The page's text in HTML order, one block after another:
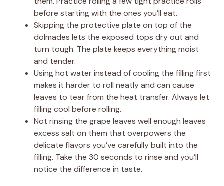
before starting with the ones you’ll eat.
Skipping the protective plate on top of the
dolmades lets the exposed tops dry out and
turn tough. The plate keeps everything moist
and tender.
Using hot water instead of cooling the filling first
makes it harder to roll neatly and can cause
leaves to tear from the heat transfer. Always let
filling cool before rolling.
Not rinsing the grape leaves well enough leaves
excess salt on them that overpowers the
delicate flavors you’ve carefully built into the
filling. Take the 30 seconds to rinse and you’ll
notice the difference in taste.